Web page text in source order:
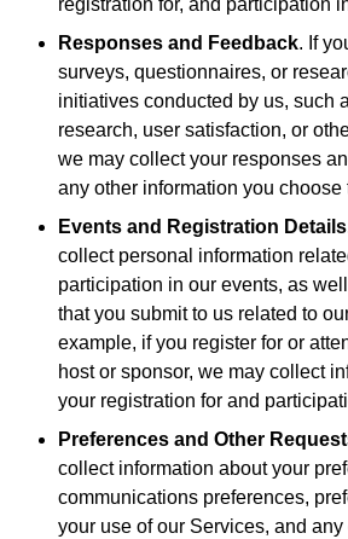
Responses and Feedback. If
surveys, questionnaires, or
initiatives conducted by us, such
research, user satisfaction, or
we may collect your responses
any other information you choose
Events and Registration Details
collect personal information
participation in our events, as
that you submit to us related to
example, if you register for or
host or sponsor, we may collect
your registration for and
Preferences and Other
collect information about your
communications preferences,
your use of our Services, and